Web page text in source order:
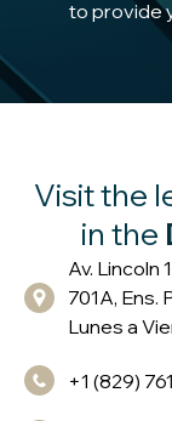
to provide
Visit the
in the
Av. Lincoln
701A, Ens.
Lunes a
+1 (829)